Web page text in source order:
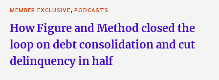
MEMBER EXCLUSIVE, PODCASTS
How Figure and Method closed the
loop on debt consolidation and cut
delinquency in half